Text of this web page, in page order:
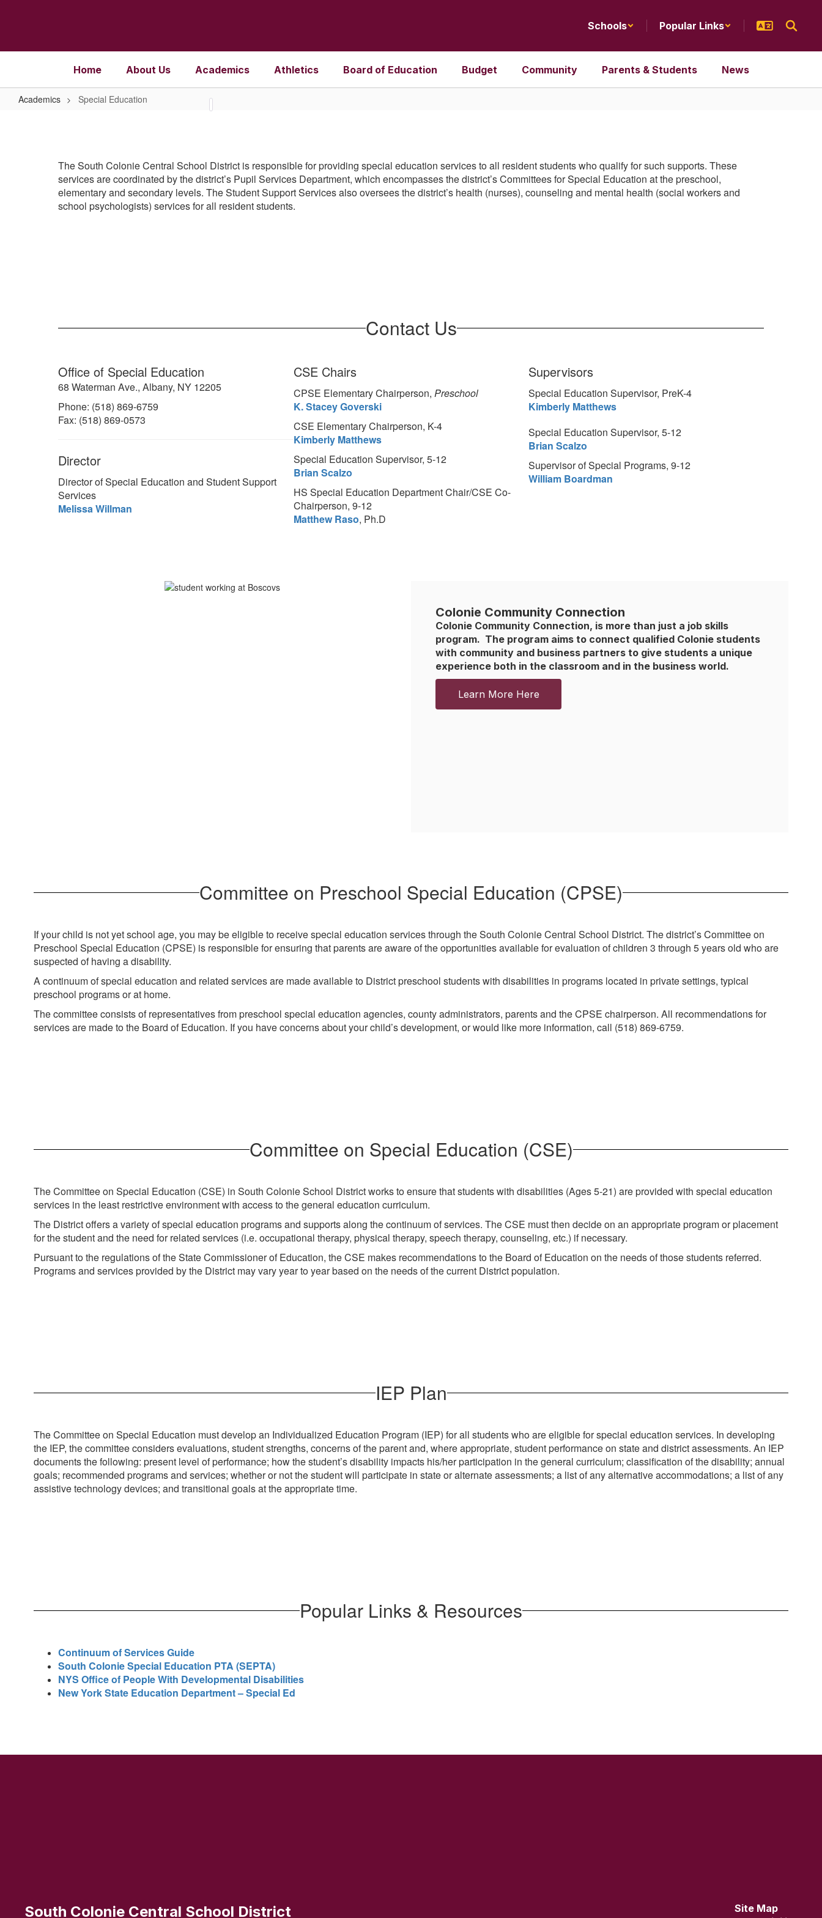
Schools Popular Links
Home About Us Academics Athletics Board of Education Budget Community Parents & Students News
Academics Special Education
The South Colonie Central School District is responsible for providing special education services to all resident students who qualify for such supports. These
services are coordinated by the district’s Pupil Services Department, which encompasses the district’s Committees for Special Education at the preschool,
elementary and secondary levels. The Student Support Services also oversees the district’s health (nurses), counseling and mental health (social workers and
school psychologists) services for all resident students.
Contact Us
Office of Special Education
68 Waterman Ave., Albany, NY 12205
Phone: (518) 869-6759
Fax: (518) 869-0573
Director
Director of Special Education and Student Support
Services
Melissa Willman
CSE Chairs
CPSE Elementary Chairperson, Preschool
K. Stacey Goverski
CSE Elementary Chairperson, K-4
Kimberly Matthews
Special Education Supervisor, 5-12
Brian Scalzo
HS Special Education Department Chair/CSE Co-
Chairperson, 9-12
Matthew Raso, Ph.D
Supervisors
Special Education Supervisor, PreK-4
Kimberly Matthews
Special Education Supervisor, 5-12
Brian Scalzo
Supervisor of Special Programs, 9-12
William Boardman
Colonie Community Connection
Colonie Community Connection, is more than just a job skills
program.  The program aims to connect qualified Colonie students
with community and business partners to give students a unique
experience both in the classroom and in the business world.
Learn More Here
Committee on Preschool Special Education (CPSE)
If your child is not yet school age, you may be eligible to receive special education services through the South Colonie Central School District. The district’s Committee on
Preschool Special Education (CPSE) is responsible for ensuring that parents are aware of the opportunities available for evaluation of children 3 through 5 years old who are
suspected of having a disability.
A continuum of special education and related services are made available to District preschool students with disabilities in programs located in private settings, typical
preschool programs or at home.
The committee consists of representatives from preschool special education agencies, county administrators, parents and the CPSE chairperson. All recommendations for
services are made to the Board of Education. If you have concerns about your child’s development, or would like more information, call (518) 869-6759.
Committee on Special Education (CSE)
The Committee on Special Education (CSE) in South Colonie School District works to ensure that students with disabilities (Ages 5-21) are provided with special education
services in the least restrictive environment with access to the general education curriculum.
The District offers a variety of special education programs and supports along the continuum of services. The CSE must then decide on an appropriate program or placement
for the student and the need for related services (i.e. occupational therapy, physical therapy, speech therapy, counseling, etc.) if necessary.
Pursuant to the regulations of the State Commissioner of Education, the CSE makes recommendations to the Board of Education on the needs of those students referred.
Programs and services provided by the District may vary year to year based on the needs of the current District population.
IEP Plan
The Committee on Special Education must develop an Individualized Education Program (IEP) for all students who are eligible for special education services. In developing
the IEP, the committee considers evaluations, student strengths, concerns of the parent and, where appropriate, student performance on state and district assessments. An IEP
documents the following: present level of performance; how the student’s disability impacts his/her participation in the general curriculum; classification of the disability; annual
goals; recommended programs and services; whether or not the student will participate in state or alternate assessments; a list of any alternative accommodations; a list of any
assistive technology devices; and transitional goals at the appropriate time.
Popular Links & Resources
Continuum of Services Guide
South Colonie Special Education PTA (SEPTA)
NYS Office of People With Developmental Disabilities
New York State Education Department – Special Ed
South Colonie Central School District
Site Map